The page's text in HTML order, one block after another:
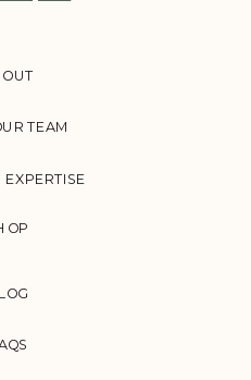
EXPERTISE
TEAM